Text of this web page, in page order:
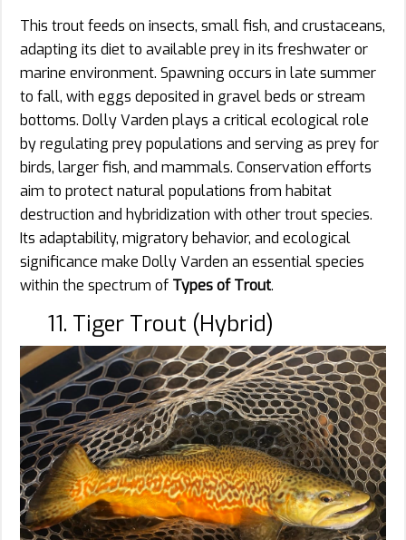
This trout feeds on insects, small fish, and crustaceans,
adapting its diet to available prey in its freshwater or
marine environment. Spawning occurs in late summer
to fall, with eggs deposited in gravel beds or stream
bottoms. Dolly Varden plays a critical ecological role
by regulating prey populations and serving as prey for
birds, larger fish, and mammals. Conservation efforts
aim to protect natural populations from habitat
destruction and hybridization with other trout species.
Its adaptability, migratory behavior, and ecological
significance make Dolly Varden an essential species
within the spectrum of Types of Trout.
11. Tiger Trout (Hybrid)